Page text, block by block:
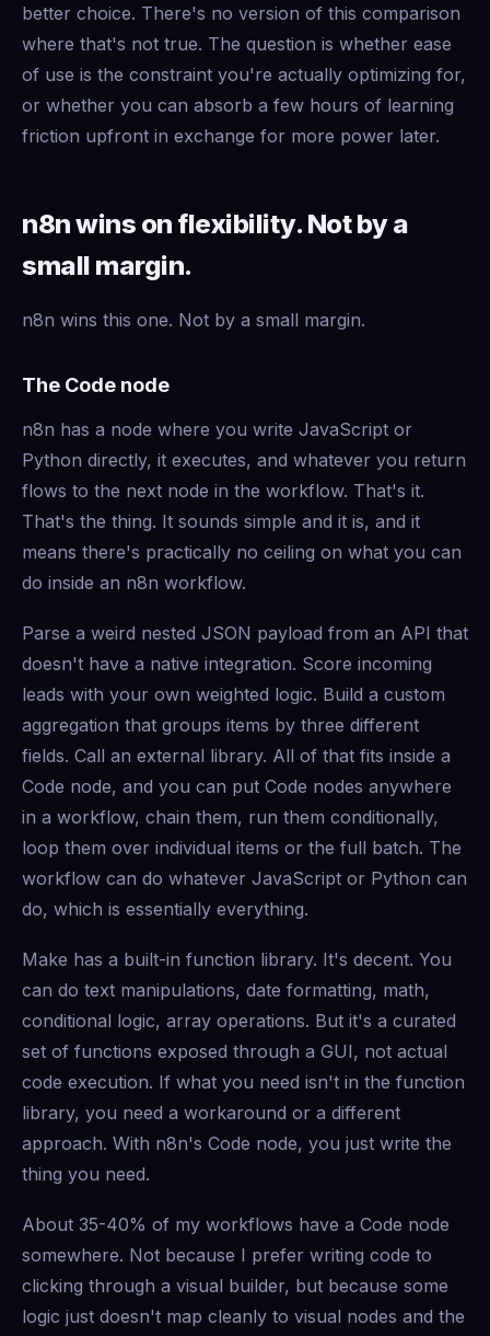
better choice. There's no version of this comparison
where that's not true. The question is whether ease
of use is the constraint you're actually optimizing for,
or whether you can absorb a few hours of learning
friction upfront in exchange for more power later.
n8n wins on flexibility. Not by a
small margin.
n8n wins this one. Not by a small margin.
The Code node
n8n has a node where you write JavaScript or
Python directly, it executes, and whatever you return
flows to the next node in the workflow. That's it.
That's the thing. It sounds simple and it is, and it
means there's practically no ceiling on what you can
do inside an n8n workflow.
Parse a weird nested JSON payload from an API that
doesn't have a native integration. Score incoming
leads with your own weighted logic. Build a custom
aggregation that groups items by three different
fields. Call an external library. All of that fits inside a
Code node, and you can put Code nodes anywhere
in a workflow, chain them, run them conditionally,
loop them over individual items or the full batch. The
workflow can do whatever JavaScript or Python can
do, which is essentially everything.
Make has a built-in function library. It's decent. You
can do text manipulations, date formatting, math,
conditional logic, array operations. But it's a curated
set of functions exposed through a GUI, not actual
code execution. If what you need isn't in the function
library, you need a workaround or a different
approach. With n8n's Code node, you just write the
thing you need.
About 35-40% of my workflows have a Code node
somewhere. Not because I prefer writing code to
clicking through a visual builder, but because some
logic just doesn't map cleanly to visual nodes and the